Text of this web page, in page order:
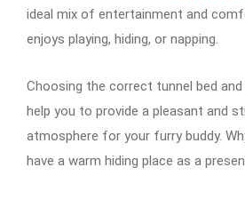
ideal mix of entertainment and
enjoys playing, hiding, or napping.
Choosing the correct tunnel bed
help you to provide a pleasant and
atmosphere for your furry buddy.
have a warm hiding place as a